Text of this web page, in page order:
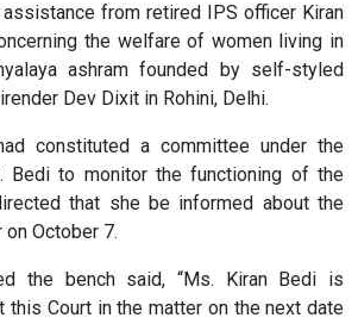
from retired IPS officer Kiran
the welfare of women living in
ashram founded by self-styled
Dev Dixit in Rohini, Delhi.
constituted a committee under the
Bedi to monitor the functioning of the
that she be informed about the
October 7.
the bench said, “Ms. Kiran Bedi is
Court in the matter on the next date